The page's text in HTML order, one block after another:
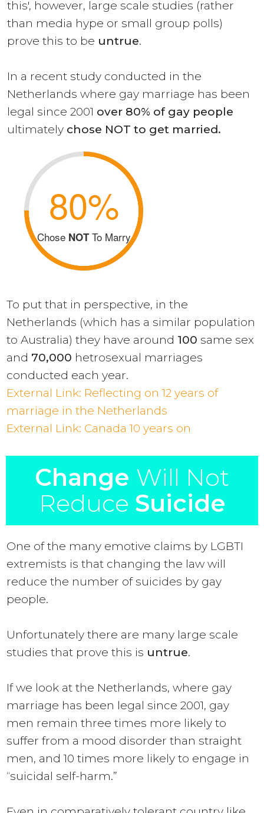
this', however, large scale studies (rather
than media hype or small group polls)
prove this to be untrue.
In a recent study conducted in the
Netherlands where gay marriage has been
legal since 2001 over 80% of gay people
ultimately chose NOT to get married.
80%
Chose NOTTo Marry
To put that in perspective, in the
Netherlands (which has a similar population
to Australia) they have around 100 same sex
and 70,000 hetrosexual marriages
conducted each year.
External Link: Reflecting on 12 years of
marriage in the Netherlands
External Link: Canada 10 years on
Change Will Not
Reduce Suicide
One of the many emotive claims by LGBTI
extremists is that changing the law will
reduce the number of suicides by gay
people.
Unfortunately there are many large scale
studies that prove this is untrue.
If we look at the Netherlands, where gay
marriage has been legal since 2001, gay
men remain three times more likely to
suffer from a mood disorder than straight
men, and 10 times more likely to engage in
“suicidal self-harm.”